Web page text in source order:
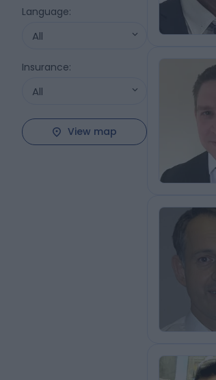
Language:
All
Insurance:
All
View map